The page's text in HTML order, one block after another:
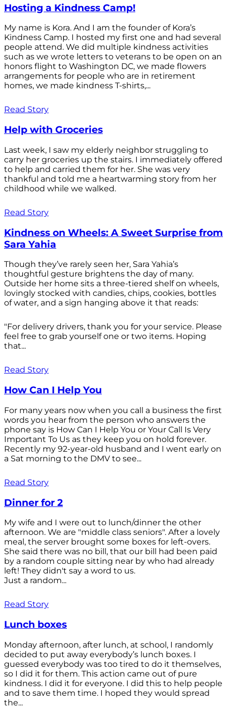
Hosting a Kindness Camp!
My name is Kora. And I am the founder of Kora’s
Kindness Camp. I hosted my first one and had several
people attend. We did multiple kindness activities
such as we wrote letters to veterans to be open on an
honors flight to Washington DC, we made flowers
arrangements for people who are in retirement
homes, we made kindness T-shirts,...
Read Story
Help with Groceries
Last week, I saw my elderly neighbor struggling to
carry her groceries up the stairs. I immediately offered
to help and carried them for her. She was very
thankful and told me a heartwarming story from her
childhood while we walked.
Read Story
Kindness on Wheels: A Sweet Surprise from
Sara Yahia
Though they’ve rarely seen her, Sara Yahia’s
thoughtful gesture brightens the day of many.
Outside her home sits a three-tiered shelf on wheels,
lovingly stocked with candies, chips, cookies, bottles
of water, and a sign hanging above it that reads:
"For delivery drivers, thank you for your service. Please
feel free to grab yourself one or two items. Hoping
that...
Read Story
How Can I Help You
For many years now when you call a business the first
words you hear from the person who answers the
phone say is How Can I Help You or Your Call Is Very
Important To Us as they keep you on hold forever.
Recently my 92-year-old husband and I went early on
a Sat morning to the DMV to see...
Read Story
Dinner for 2
My wife and I were out to lunch/dinner the other
afternoon. We are "middle class seniors". After a lovely
meal, the server brought some boxes for left-overs.
She said there was no bill, that our bill had been paid
by a random couple sitting near by who had already
left! They didn't say a word to us.
Just a random...
Read Story
Lunch boxes
Monday afternoon, after lunch, at school, I randomly
decided to put away everybody’s lunch boxes. I
guessed everybody was too tired to do it themselves,
so I did it for them. This action came out of pure
kindness. I did it for everyone. I did this to help people
and to save them time. I hoped they would spread
the...